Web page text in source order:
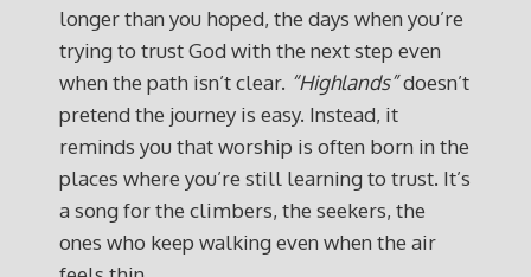
longer than you hoped, the days when you’re
trying to trust God with the next step even
when the path isn’t clear. “Highlands”doesn’t
pretend the journey is easy. Instead, it
reminds you that worship is often born in the
places where you’re still learning to trust. It’s
a song for the climbers, the seekers, the
ones who keep walking even when the air